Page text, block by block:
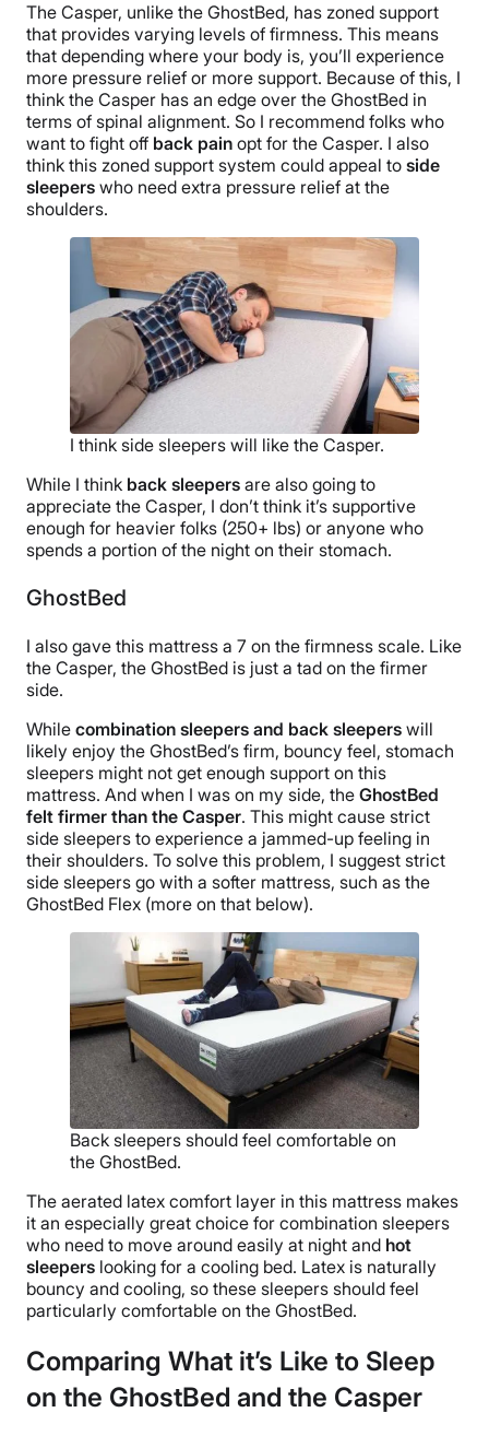
The Casper, unlike the GhostBed, has zoned support
that provides varying levels of firmness. This means
that depending where your body is, you’ll experience
more pressure relief or more support. Because of this, I
think the Casper has an edge over the GhostBed in
terms of spinal alignment. So I recommend folks who
want to fight off back pain opt for the Casper. I also
think this zoned support system could appeal to side
sleepers who need extra pressure relief at the
shoulders.
I think side sleepers will like the Casper.
While I think back sleepers are also going to
appreciate the Casper, I don’t think it’s supportive
enough for heavier folks (250+ lbs) or anyone who
spends a portion of the night on their stomach.
GhostBed
I also gave this mattress a 7 on the firmness scale. Like
the Casper, the GhostBed is just a tad on the firmer
side.
While combination sleepers and back sleepers will
likely enjoy the GhostBed’s firm, bouncy feel, stomach
sleepers might not get enough support on this
mattress. And when I was on my side, the GhostBed
felt firmer than the Casper. This might cause strict
side sleepers to experience a jammed-up feeling in
their shoulders. To solve this problem, I suggest strict
side sleepers go with a softer mattress, such as the
GhostBed Flex (more on that below).
Back sleepers should feel comfortable on
the GhostBed.
The aerated latex comfort layer in this mattress makes
it an especially great choice for combination sleepers
who need to move around easily at night and hot
sleepers looking for a cooling bed. Latex is naturally
bouncy and cooling, so these sleepers should feel
particularly comfortable on the GhostBed.
Comparing What it’s Like to Sleep
on the GhostBed and the Casper